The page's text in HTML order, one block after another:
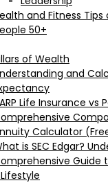
and Fitness
50+
of Wealth
and
Life Insurance vs
Calculator
is SEC Edgar?
Guide